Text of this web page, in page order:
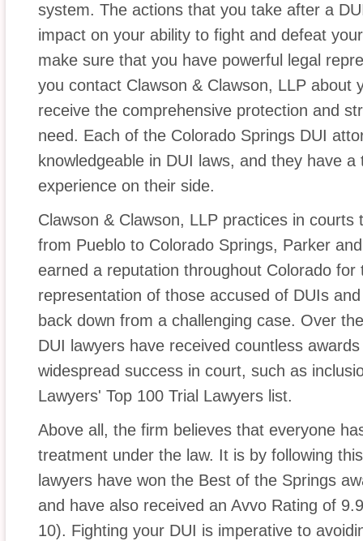
system. The actions that you take after a
impact on your ability to fight and defeat
make sure that you have powerful legal
you contact Clawson & Clawson, LLP about
receive the comprehensive protection and
need. Each of the Colorado Springs DUI
knowledgeable in DUI laws, and they have
experience on their side.
Clawson & Clawson, LLP practices in
from Pueblo to Colorado Springs, Parker
earned a reputation throughout Colorado
representation of those accused of DUIs
back down from a challenging case. Over
DUI lawyers have received countless
widespread success in court, such as
Lawyers' Top 100 Trial Lawyers list.
Above all, the firm believes that everyone
treatment under the law. It is by following
lawyers have won the Best of the Springs
and have also received an Avvo Rating of
10). Fighting your DUI is imperative to